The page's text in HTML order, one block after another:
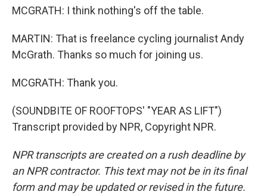
MCGRATH: I think nothing's off the table.
MARTIN: That is freelance cycling journalist Andy
McGrath. Thanks so much for joining us.
MCGRATH: Thank you.
(SOUNDBITE OF ROOFTOPS' "YEAR AS LIFT")
Transcript provided by NPR, Copyright NPR.
NPR transcripts are created on a rush deadline by
an NPR contractor. This text may not be in its final
form and may be updated or revised in the future.